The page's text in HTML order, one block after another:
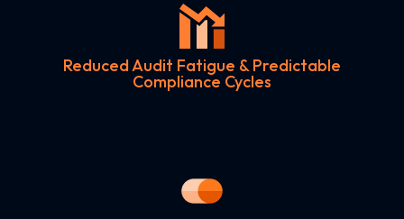
Reduced Audit Fatigue & Predictable
Compliance Cycles